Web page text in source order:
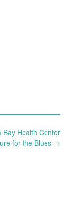
Bay Health Center
for the Blues →